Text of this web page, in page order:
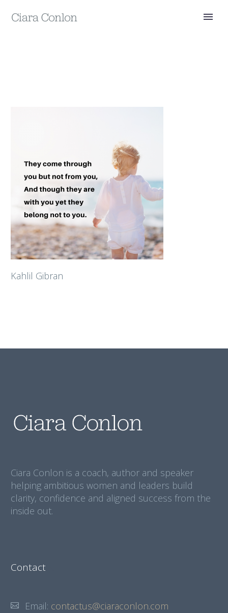
Kahlil Gibran
Ciara Conlon is a coach, author and speaker
helping ambitious women and leaders build
clarity, confidence and aligned success from the
inside out.
Contact
Email: contactus@ciaraconlon.com